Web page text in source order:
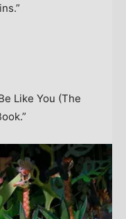
Like You (The